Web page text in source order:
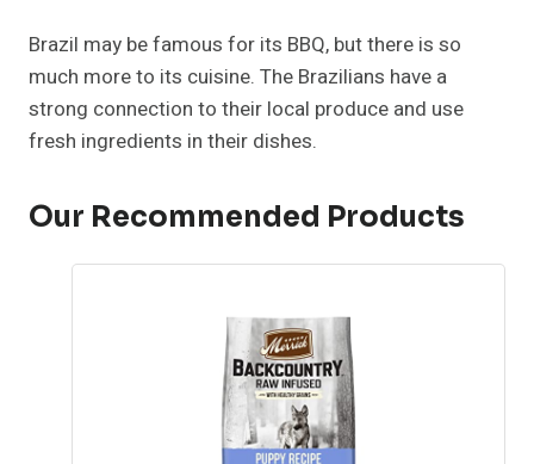
Brazil may be famous for its BBQ, but there is so
much more to its cuisine. The Brazilians have a
strong connection to their local produce and use
fresh ingredients in their dishes.
Our Recommended Products